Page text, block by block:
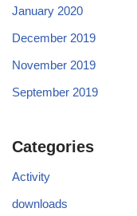
January 2020
December 2019
November 2019
September 2019
Categories
Activity
downloads